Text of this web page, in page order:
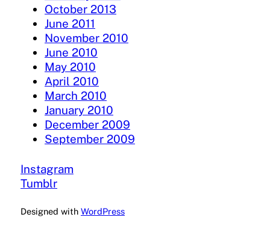
October 2013
June 2011
November 2010
June 2010
May 2010
April 2010
March 2010
January 2010
December 2009
September 2009
Instagram
Tumblr
Designed with WordPress